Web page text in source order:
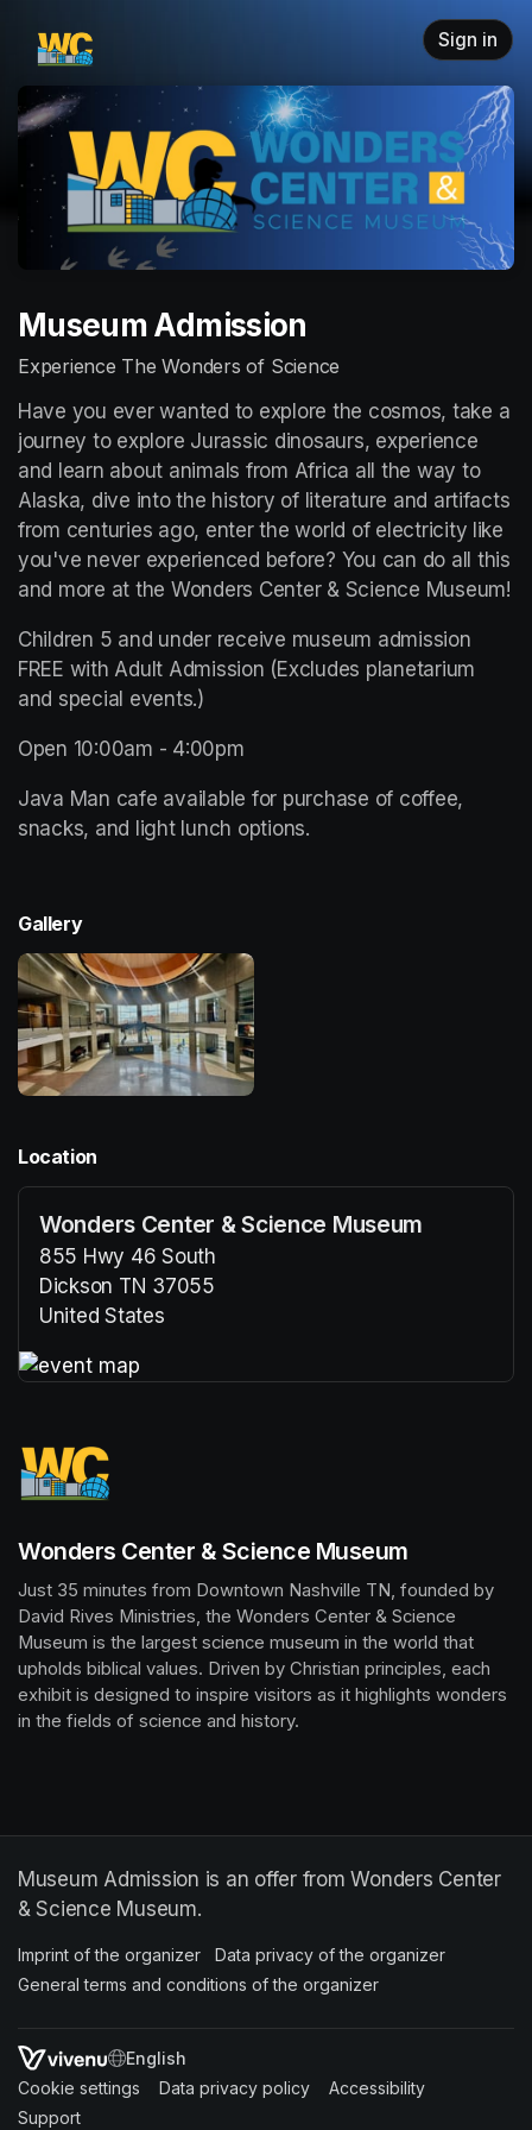
Sign in
Museum Admission
Experience The Wonders of Science
Have you ever wanted to explore the cosmos, take a
journey to explore Jurassic dinosaurs, experience
and learn about animals from Africa all the way to
Alaska, dive into the history of literature and artifacts
from centuries ago, enter the world of electricity like
you've never experienced before? You can do all this
and more at the Wonders Center & Science Museum!
Children 5 and under receive museum admission
FREE with Adult Admission (Excludes planetarium
and special events.)
Open 10:00am - 4:00pm
Java Man cafe available for purchase of coffee,
snacks, and light lunch options.
Gallery
Location
Wonders Center & Science Museum
855 Hwy 46 South
Dickson TN 37055
United States
Wonders Center & Science Museum
Just 35 minutes from Downtown Nashville TN, founded by
David Rives Ministries, the Wonders Center & Science
Museum is the largest science museum in the world that
upholds biblical values. Driven by Christian principles, each
exhibit is designed to inspire visitors as it highlights wonders
in the fields of science and history.
Museum Admission is an offer from Wonders Center
& Science Museum.
Imprint of the organizer (opens in a new tab)
Data privacy of the organizer
General terms and conditions of the organizer
SWITCH LANGUAGE
Cookie settings (opens in a new tab)
Data privacy policy (opens in a new tab)
Accessibility
Support